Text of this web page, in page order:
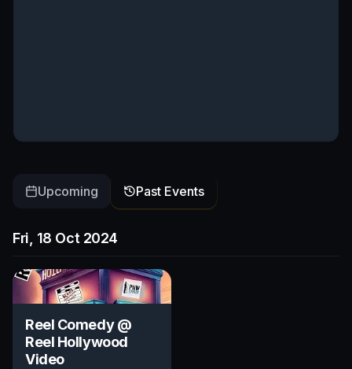
Upcoming Past Events
Fri, 18 Oct 2024
Reel Comedy @
Reel Hollywood
Video